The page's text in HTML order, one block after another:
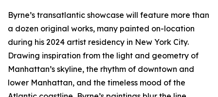
Byrne’s transatlantic showcase will feature more than
a dozen original works, many painted on-location
during his 2024 artist residency in New York City.
Drawing inspiration from the light and geometry of
Manhattan’s skyline, the rhythm of downtown and
lower Manhattan, and the timeless mood of the